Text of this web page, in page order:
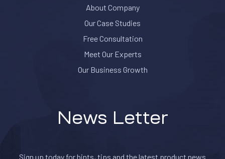
About Company
Our Case Studies
Free Consultation
Meet Our Experts
Our Business Growth
News Letter
Sign up today for hints, tips and the latest product news